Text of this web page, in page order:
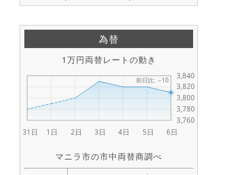
為替
1万円両替レートの動き
マニラ市の市中両替商調べ